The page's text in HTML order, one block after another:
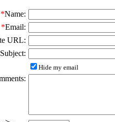
*Name:
*Email:
URL:
Hide my email